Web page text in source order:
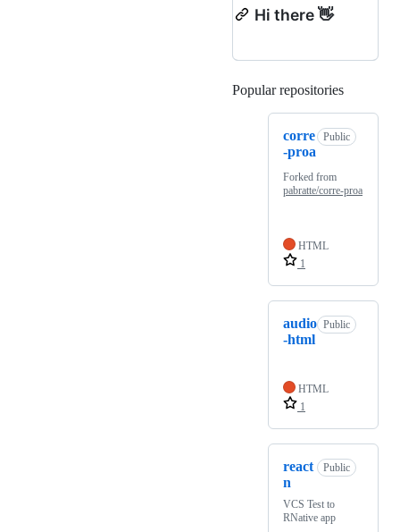
Hi there 👋
Popular repositories
corre
-proa
Public
Forked from
pabratte/corre-proa
HTML
1
audio
-html
Public
HTML
1
react
n
Public
VCS Test to
RNative app